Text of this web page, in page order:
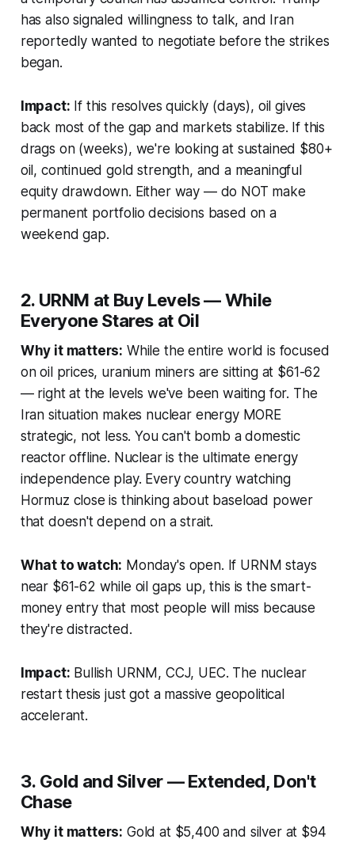
has also signaled willingness to talk, and Iran
reportedly wanted to negotiate before the strikes
began.
Impact: If this resolves quickly (days), oil gives
back most of the gap and markets stabilize. If this
drags on (weeks), we're looking at sustained $80+
oil, continued gold strength, and a meaningful
equity drawdown. Either way — do NOT make
permanent portfolio decisions based on a
weekend gap.
2. URNM at Buy Levels — While
Everyone Stares at Oil
Why it matters: While the entire world is focused
on oil prices, uranium miners are sitting at $61-62
— right at the levels we've been waiting for. The
Iran situation makes nuclear energy MORE
strategic, not less. You can't bomb a domestic
reactor offline. Nuclear is the ultimate energy
independence play. Every country watching
Hormuz close is thinking about baseload power
that doesn't depend on a strait.
What to watch: Monday's open. If URNM stays
near $61-62 while oil gaps up, this is the smart-
money entry that most people will miss because
they're distracted.
Impact: Bullish URNM, CCJ, UEC. The nuclear
restart thesis just got a massive geopolitical
accelerant.
3. Gold and Silver — Extended, Don't
Chase
Why it matters: Gold at $5,400 and silver at $94